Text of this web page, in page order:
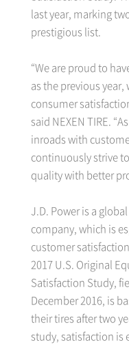
last year, marking
prestigious list.
“We are proud to
as the previous
consumer
said NEXEN TIRE.
inroads with
continuously strive
quality with better
J.D. Power is a
company, which is
customer
2017 U.S. Original
Satisfaction Study,
December 2016, is
their tires after two
study, satisfaction is